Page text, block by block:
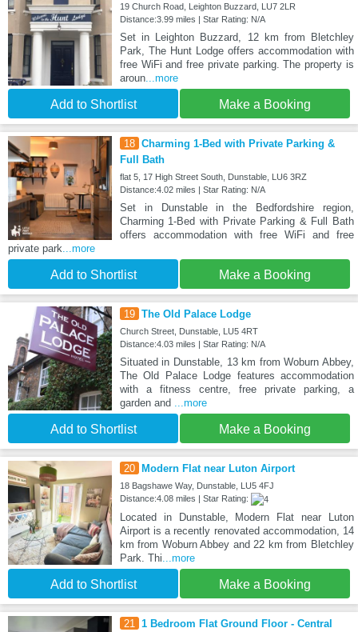
19 Church Road, Leighton Buzzard, LU7 2LR
Distance:3.99 miles | Star Rating: N/A
Set in Leighton Buzzard, 12 km from Bletchley
Park, The Hunt Lodge offers accommodation with
free WiFi and free private parking. The property is
aroun...more
Add to Shortlist Make a Booking
18 Charming 1-Bed with Private Parking &
Full Bath
flat 5, 17 High Street South, Dunstable, LU6 3RZ
Distance:4.02 miles | Star Rating: N/A
Set in Dunstable in the Bedfordshire region,
Charming 1-Bed with Private Parking & Full Bath
offers accommodation with free WiFi and free
private park ...more
Add to Shortlist Make a Booking
19 The Old Palace Lodge
Church Street, Dunstable, LU5 4RT
Distance:4.03 miles | Star Rating: N/A
Situated in Dunstable, 13 km from Woburn Abbey,
The Old Palace Lodge features accommodation
with a fitness centre, free private parking, a
garden and
...more
Add to Shortlist Make a Booking
20 Modern Flat near Luton Airport
18 Bagshawe Way, Dunstable, LU5 4FJ
Distance:4.08 miles | Star Rating:
Located in Dunstable, Modern Flat near Luton
Airport is a recently renovated accommodation, 14
km from Woburn Abbey and 22 km from Bletchley
Park. Thi ...more
Add to Shortlist Make a Booking
21
1 Bedroom Flat Ground Floor - Central